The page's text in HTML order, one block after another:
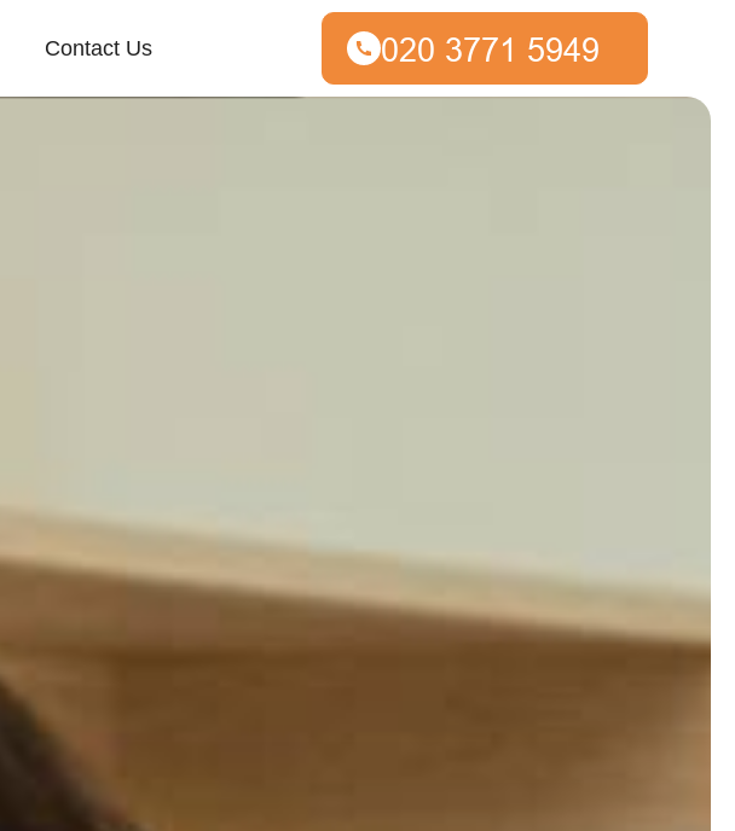
Contact Us